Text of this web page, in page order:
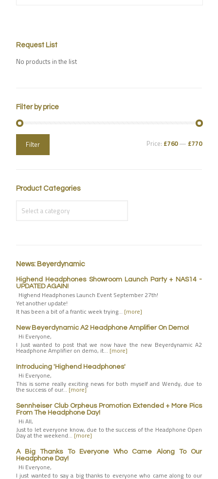
Request List
No products in the list
Filter by price
Filter Price: £760— £770
Product Categories
News: Beyerdynamic
Highend Headphones Showroom Launch Party + NAS14 -
UPDATED AGAIN!
Highend Headphones Launch Event September 27th!
Yet another update!
It has been a bit of a frantic week trying… [more]
New Beyerdynamic A2 Headphone Amplifier On Demo!
Hi Everyone,
I Just wanted to post that we now have the new Beyerdynamic A2
Headphone Amplifier on demo, it… [more]
Introducing 'Highend Headphones'
Hi Everyone,
This is some really exciting news for both myself and Wendy, due to
the success of our… [more]
Sennheiser Club Orpheus Promotion Extended + More Pics
From The Headphone Day!
Hi All,
Just to let everyone know, due to the success of the Headphone Open
Day at the weekend… [more]
A Big Thanks To Everyone Who Came Along To Our
Headphone Day!
Hi Everyone,
I just wanted to say a big thanks to everyone who came along to our